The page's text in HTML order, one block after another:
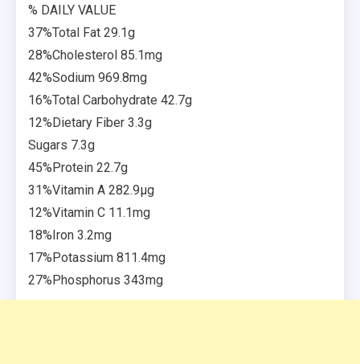
% DAILY VALUE
37%Total Fat 29.1g
28%Cholesterol 85.1mg
42%Sodium 969.8mg
16%Total Carbohydrate 42.7g
12%Dietary Fiber 3.3g
Sugars 7.3g
45%Protein 22.7g
31%Vitamin A 282.9µg
12%Vitamin C 11.1mg
18%Iron 3.2mg
17%Potassium 811.4mg
27%Phosphorus 343mg